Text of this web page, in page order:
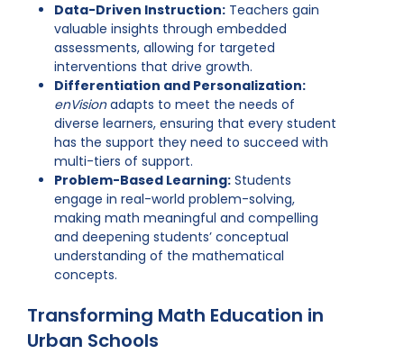
Data-Driven Instruction: Teachers gain
valuable insights through embedded
assessments, allowing for targeted
interventions that drive growth.
Differentiation and Personalization:
enVisionadapts to meet the needs of
diverse learners, ensuring that every student
has the support they need to succeed with
multi-tiers of support.
Problem-Based Learning: Students
engage in real-world problem-solving,
making math meaningful and compelling
and deepening students’ conceptual
understanding of the mathematical
concepts.
Transforming Math Education in
Urban Schools